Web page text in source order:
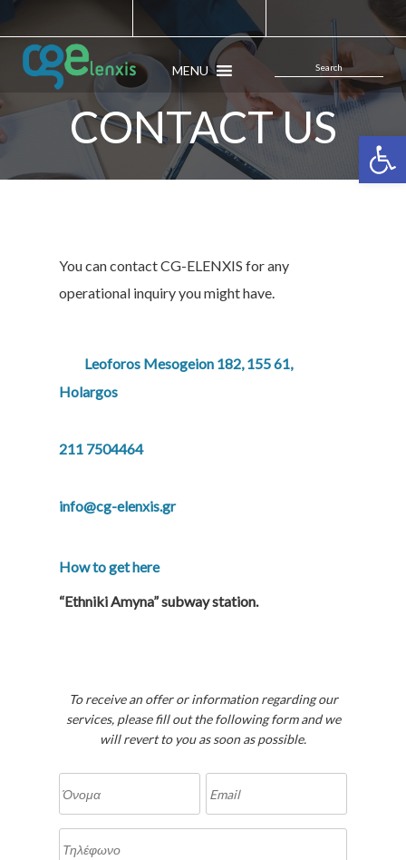
MENU
CONTACT US
You can contact CG-ELENXIS for any
operational inquiry you might have.
Leoforos Mesogeion 182, 155 61,
Holargos
211 7504464
info@cg-elenxis.gr
How to get here
“Ethniki Amyna” subway station.
To receive an offer or information regarding our
services, please fill out the following form and we
will revert to you as soon as possible.